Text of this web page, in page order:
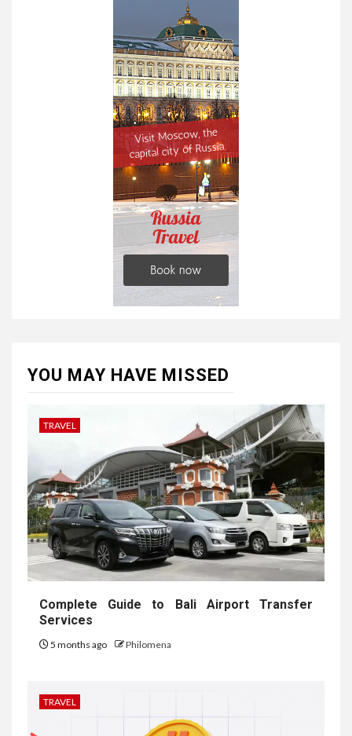
YOU MAY HAVE MISSED
TRAVEL
Complete Guide to Bali Airport Transfer
Services
5 months ago Philomena
TRAVEL